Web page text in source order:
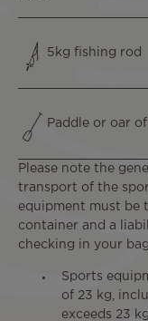
Text
5kg fishing rod
Text
Paddle or oar
Please note the
transport of the
equipment must be
container and a
checking in your
Sports
of 23 kg,
exceeds 23